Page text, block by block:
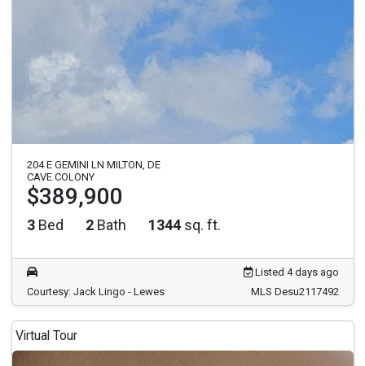
204 E GEMINI LN MILTON, DE
CAVE COLONY
$389,900
3 Bed 2 Bath 1344 sq. ft.
Listed 4 days ago
Courtesy: Jack Lingo - Lewes
MLS Desu2117492
Virtual Tour